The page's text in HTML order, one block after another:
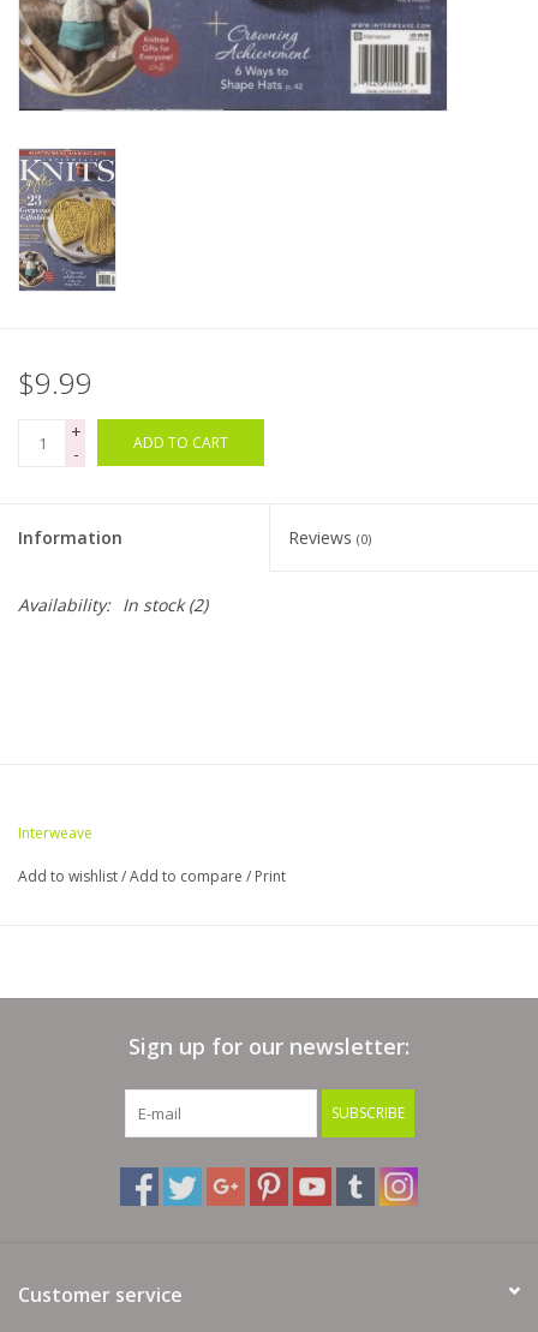
Notions
Books
Patterns
Needle Cases
Magazines
Our Blog
$9.99
+
-
ADD TO CART
Information Reviews (0)
Availability: In stock(2)
Interweave
Add to wishlist/Add to compare / Print
Sign up for our newsletter:
SUBSCRIBE
Customer service